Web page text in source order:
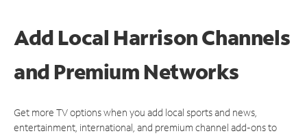
Add Local Harrison Channels
and Premium Networks
Get more TV options when you add local sports and news,
entertainment, international, and premium channel add-ons to